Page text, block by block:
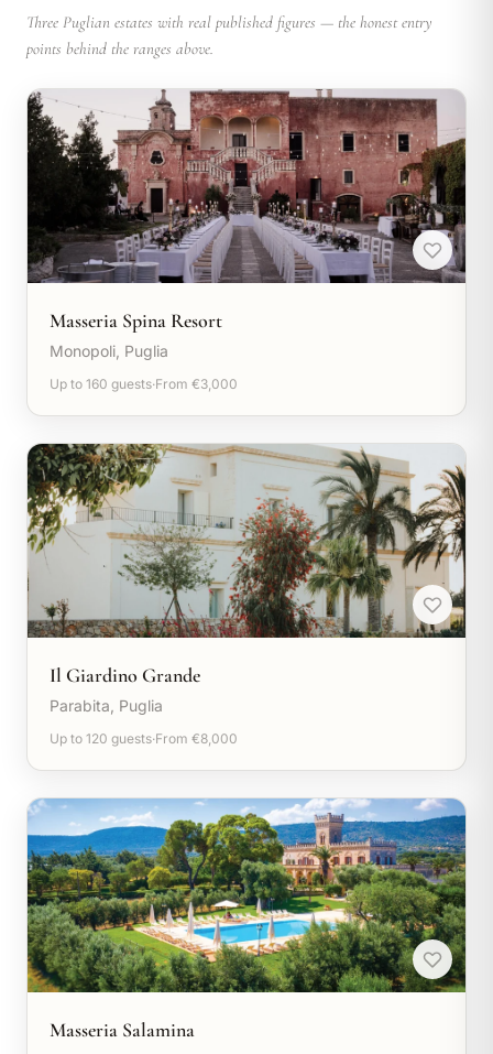
Three Puglian estates with real published figures — the honest entry
points behind the ranges above.
Masseria Spina Resort
Monopoli, Puglia
Up to 160 guests·From €3,000
Il Giardino Grande
Parabita, Puglia
Up to 120 guests·From €8,000
Masseria Salamina